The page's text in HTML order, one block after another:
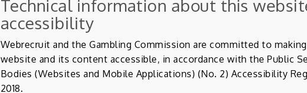
Technical information about this
accessibility
Webrecruit and the Gambling Commission are committed to
website and its content accessible, in accordance with the Public
Bodies (Websites and Mobile Applications) (No. 2) Accessibility
2018.